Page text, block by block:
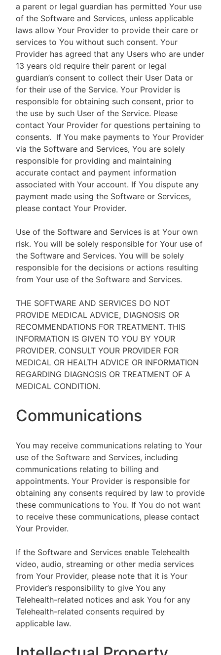
a parent or legal guardian has permitted Your use
of the Software and Services, unless applicable
laws allow Your Provider to provide their care or
services to You without such consent. Your
Provider has agreed that any Users who are under
13 years old require their parent or legal
guardian’s consent to collect their User Data or
for their use of the Service. Your Provider is
responsible for obtaining such consent, prior to
the use by such User of the Service. Please
contact Your Provider for questions pertaining to
consents. If You make payments to Your Provider
via the Software and Services, You are solely
responsible for providing and maintaining
accurate contact and payment information
associated with Your account. If You dispute any
payment made using the Software or Services,
please contact Your Provider.
Use of the Software and Services is at Your own
risk. You will be solely responsible for Your use of
the Software and Services. You will be solely
responsible for the decisions or actions resulting
from Your use of the Software and Services.
THE SOFTWARE AND SERVICES DO NOT
PROVIDE MEDICAL ADVICE, DIAGNOSIS OR
RECOMMENDATIONS FOR TREATMENT. THIS
INFORMATION IS GIVEN TO YOU BY YOUR
PROVIDER. CONSULT YOUR PROVIDER FOR
MEDICAL OR HEALTH ADVICE OR INFORMATION
REGARDING DIAGNOSIS OR TREATMENT OF A
MEDICAL CONDITION.
Communications
You may receive communications relating to Your
use of the Software and Services, including
communications relating to billing and
appointments. Your Provider is responsible for
obtaining any consents required by law to provide
these communications to You. If You do not want
to receive these communications, please contact
Your Provider.
If the Software and Services enable Telehealth
video, audio, streaming or other media services
from Your Provider, please note that it is Your
Provider’s responsibility to give You any
Telehealth-related notices and ask You for any
Telehealth-related consents required by
applicable law.